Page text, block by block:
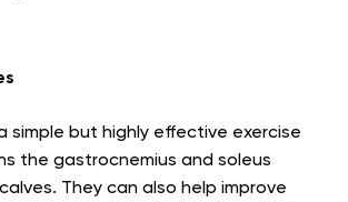
simple but highly effective exercise
the gastrocnemius and soleus
They can also help improve